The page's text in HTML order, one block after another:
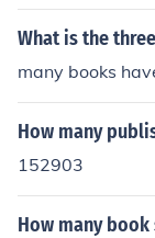
What is the
many books
How many
152903
How many book